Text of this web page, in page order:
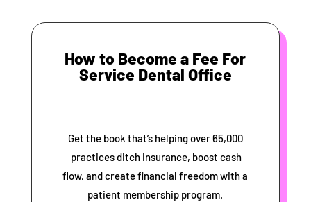
How to Become a Fee For
Service Dental Office
Get the book that’s helping over 65,000
practices ditch insurance, boost cash
flow, and create financial freedom with a
patient membership program.